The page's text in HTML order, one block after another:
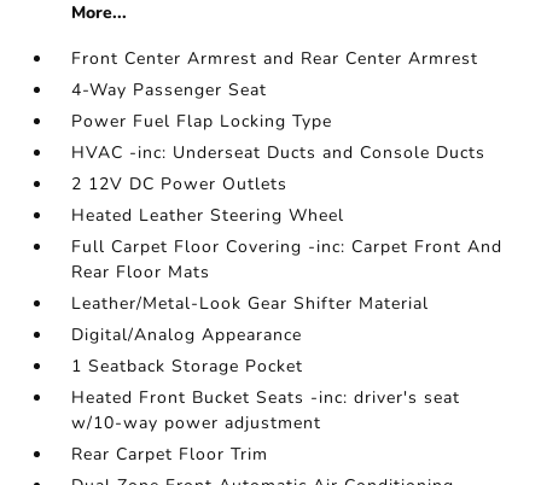
More...
Front Center Armrest and Rear Center Armrest
4-Way Passenger Seat
Power Fuel Flap Locking Type
HVAC -inc: Underseat Ducts and Console Ducts
2 12V DC Power Outlets
Heated Leather Steering Wheel
Full Carpet Floor Covering -inc: Carpet Front And
Rear Floor Mats
Leather/Metal-Look Gear Shifter Material
Digital/Analog Appearance
1 Seatback Storage Pocket
Heated Front Bucket Seats -inc: driver's seat
w/10-way power adjustment
Rear Carpet Floor Trim